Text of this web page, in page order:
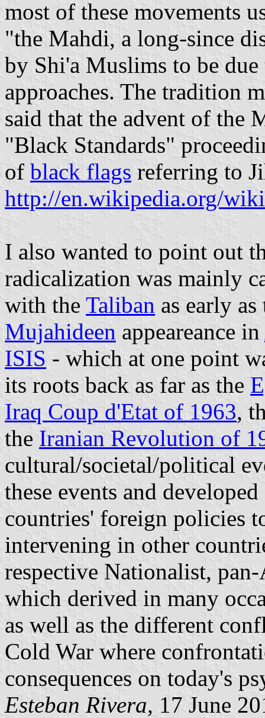
most of these movements
"the Mahdi, a long-since
by Shi'a Muslims to be
approaches. The tradition
said that the advent of the
"Black Standards"
of black flags referring to
http://en.wikipedia.org/
I also wanted to point out
radicalization was mainly
with the Taliban as early
Mujahideen appeareance in
ISIS - which at one point
its roots back as far as the
Iraq Coup d'Etat of 1963,
the Iranian Revolution of
cultural/societal/political
these events and
countries' foreign policies
intervening in other
respective Nationalist,
which derived in many
as well as the different
Cold War where
consequences on today's
Esteban Rivera, 17 June